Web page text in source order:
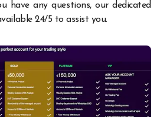
have any questions, our dedicated
24/5 to assist you.